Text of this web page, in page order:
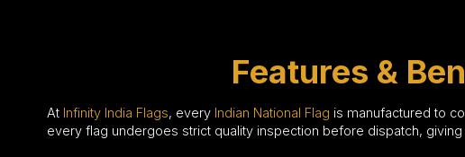
Features &
At Infinity India Flags, every Indian National Flag is manufactured to
every flag undergoes strict quality inspection before dispatch,